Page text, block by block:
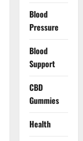
Blood
Pressure
Blood
Support
CBD
Gummies
Health